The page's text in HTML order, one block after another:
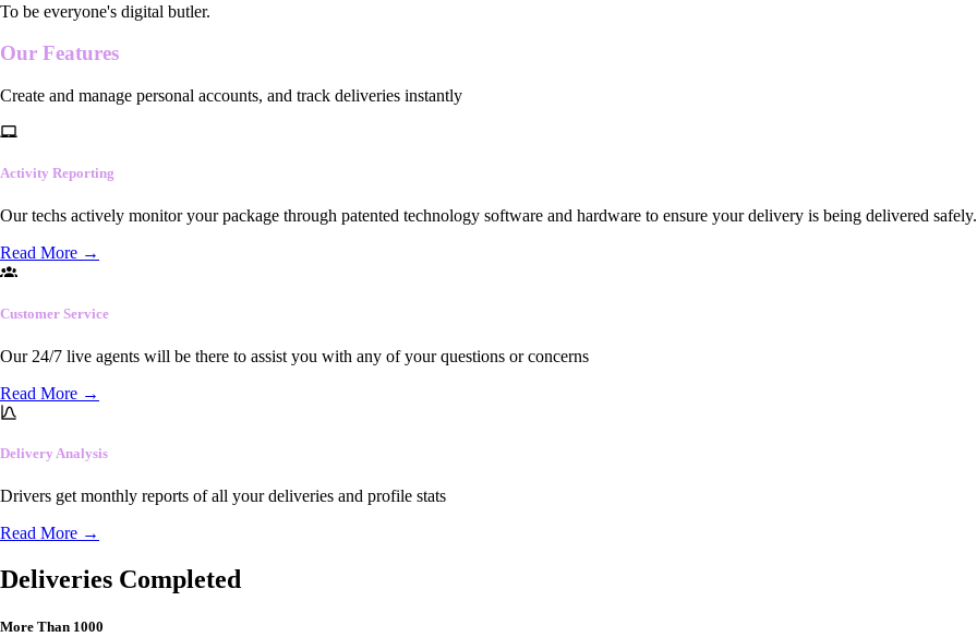
To be everyone's digital butler.
Our Features
Create and manage personal accounts, and track deliveries instantly
Activity Reporting
Our techs actively monitor your package through patented technology software and hardware to ensure your delivery is being delivered safely.
Read More →
Customer Service
Our 24/7 live agents will be there to assist you with any of your questions or concerns
Read More →
Delivery Analysis
Drivers get monthly reports of all your deliveries and profile stats
Read More →
Deliveries Completed
More Than 1000